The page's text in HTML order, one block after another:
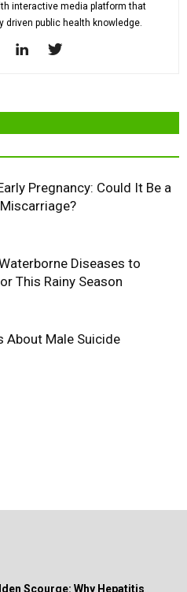
interactive media platform that
driven public health knowledge.
Pregnancy: Could It Be a
Diseases to
This Rainy Season
About Male Suicide
Scourge: Why Hepatitis